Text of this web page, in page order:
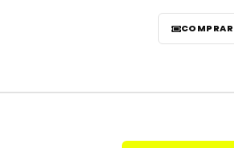
COMPRAR